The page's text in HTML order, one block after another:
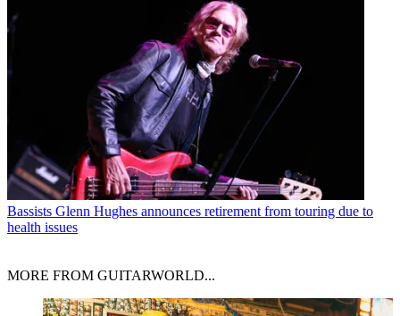
Bassists Glenn Hughes announces retirement from touring due to
health issues
MORE FROM GUITARWORLD...